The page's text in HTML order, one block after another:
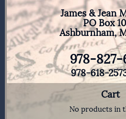
James & Jean
PO Box
Ashburnham,
978-827-
978-618-
Cart
No products in